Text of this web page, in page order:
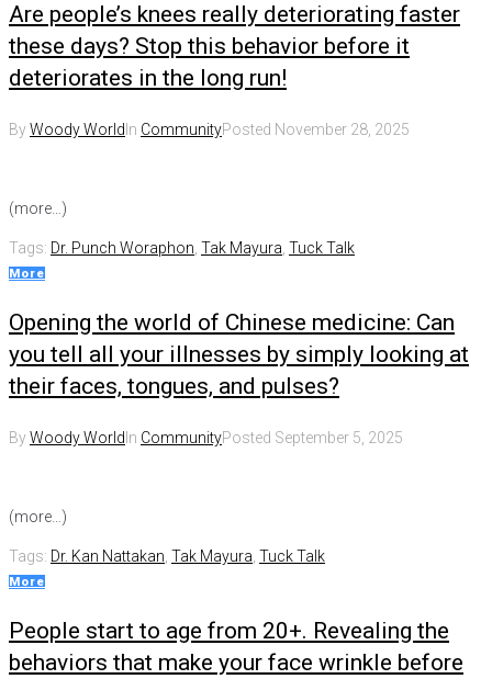
Are people’s knees really deteriorating faster
these days? Stop this behavior before it
deteriorates in the long run!
ByWoody WorldIn CommunityPosted November 28, 2025
(more…)
Tags: Dr. Punch Woraphon Tak Mayura Tuck Talk
More
Opening the world of Chinese medicine: Can
you tell all your illnesses by simply looking at
their faces, tongues, and pulses?
ByWoody WorldIn CommunityPosted September 5, 2025
(more…)
Tags: Dr. Kan Nattakan Tak Mayura Tuck Talk
More
People start to age from 20+. Revealing the
behaviors that make your face wrinkle before